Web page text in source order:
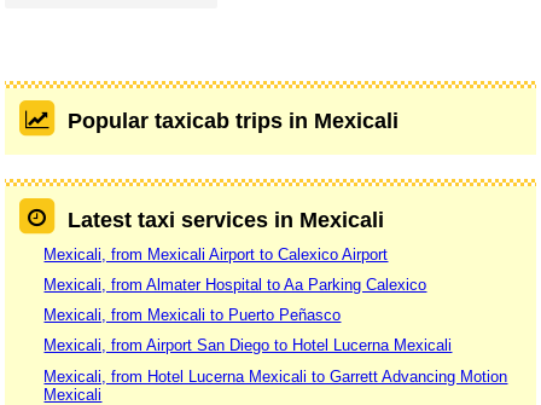
Popular taxicab trips in Mexicali
Latest taxi services in Mexicali
Mexicali, from Mexicali Airport to Calexico Airport
Mexicali, from Almater Hospital to Aa Parking Calexico
Mexicali, from Mexicali to Puerto Peñasco
Mexicali, from Airport San Diego to Hotel Lucerna Mexicali
Mexicali, from Hotel Lucerna Mexicali to Garrett Advancing Motion
Mexicali